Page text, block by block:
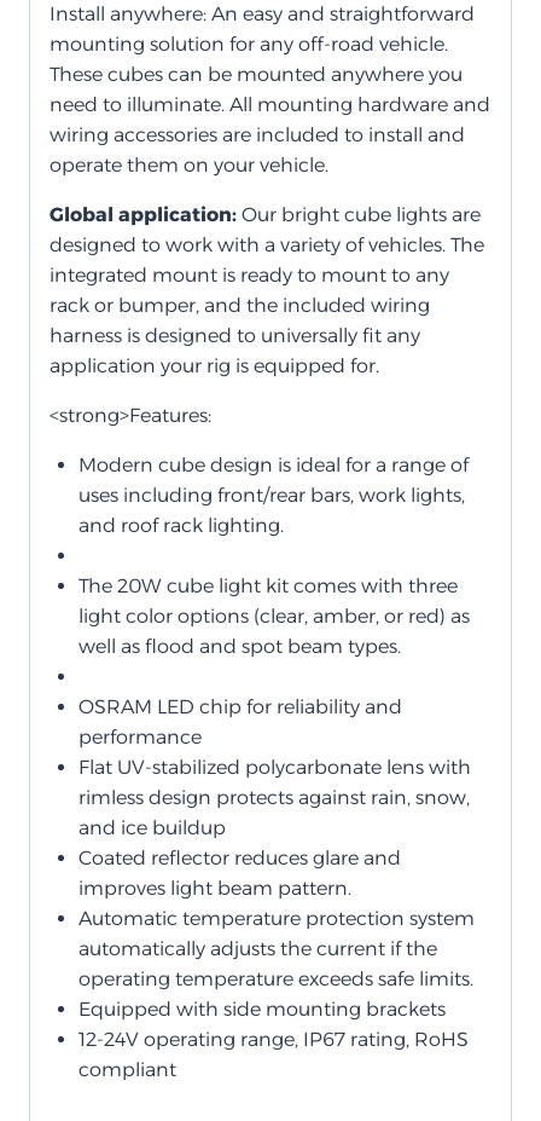
Install anywhere: An easy and straightforward
mounting solution for any off-road vehicle.
These cubes can be mounted anywhere you
need to illuminate. All mounting hardware and
wiring accessories are included to install and
operate them on your vehicle.
Global application: Our bright cube lights are
designed to work with a variety of vehicles. The
integrated mount is ready to mount to any
rack or bumper, and the included wiring
harness is designed to universally fit any
application your rig is equipped for.
<strong>Features:
Modern cube design is ideal for a range of
uses including front/rear bars, work lights,
and roof rack lighting.
The 20W cube light kit comes with three
light color options (clear, amber, or red) as
well as flood and spot beam types.
OSRAM LED chip for reliability and
performance
Flat UV-stabilized polycarbonate lens with
rimless design protects against rain, snow,
and ice buildup
Coated reflector reduces glare and
improves light beam pattern.
Automatic temperature protection system
automatically adjusts the current if the
operating temperature exceeds safe limits.
Equipped with side mounting brackets
12-24V operating range, IP67 rating, RoHS
compliant